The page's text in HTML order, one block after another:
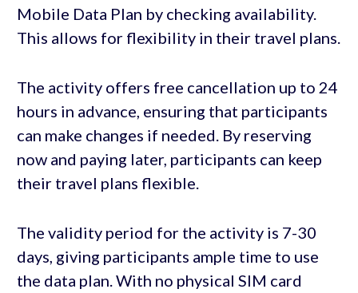
Mobile Data Plan by checking availability.
This allows for flexibility in their travel plans.
The activity offers free cancellation up to 24
hours in advance, ensuring that participants
can make changes if needed. By reserving
now and paying later, participants can keep
their travel plans flexible.
The validity period for the activity is 7-30
days, giving participants ample time to use
the data plan. With no physical SIM card